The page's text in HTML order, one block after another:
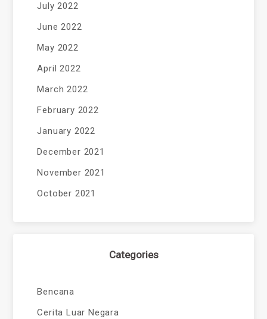
July 2022
June 2022
May 2022
April 2022
March 2022
February 2022
January 2022
December 2021
November 2021
October 2021
Categories
Bencana
Cerita Luar Negara